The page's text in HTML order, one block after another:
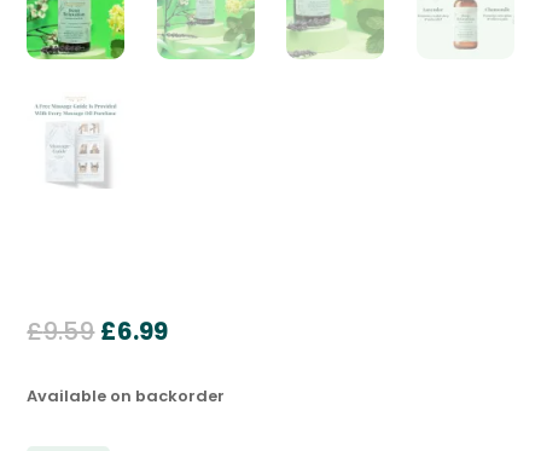
£9.59Original
was:
£6.99Current
is:
Available on backorder